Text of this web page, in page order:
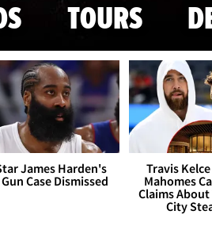
TOURS
James Harden's
Case Dismissed
Travis
Mahomes
Claims
City